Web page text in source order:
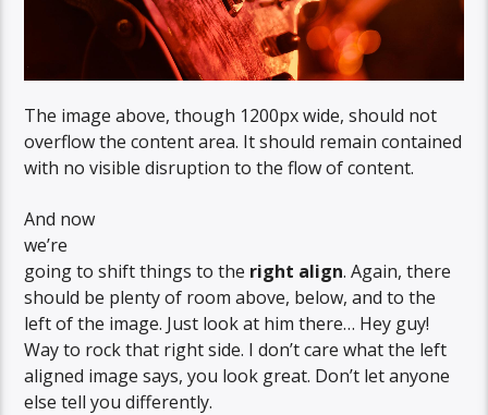
The image above, though 1200px wide, should not
overflow the content area. It should remain contained
with no visible disruption to the flow of content.
And now
we’re
going to shift things to the right align. Again, there
should be plenty of room above, below, and to the
left of the image. Just look at him there… Hey guy!
Way to rock that right side. I don’t care what the left
aligned image says, you look great. Don’t let anyone
else tell you differently.